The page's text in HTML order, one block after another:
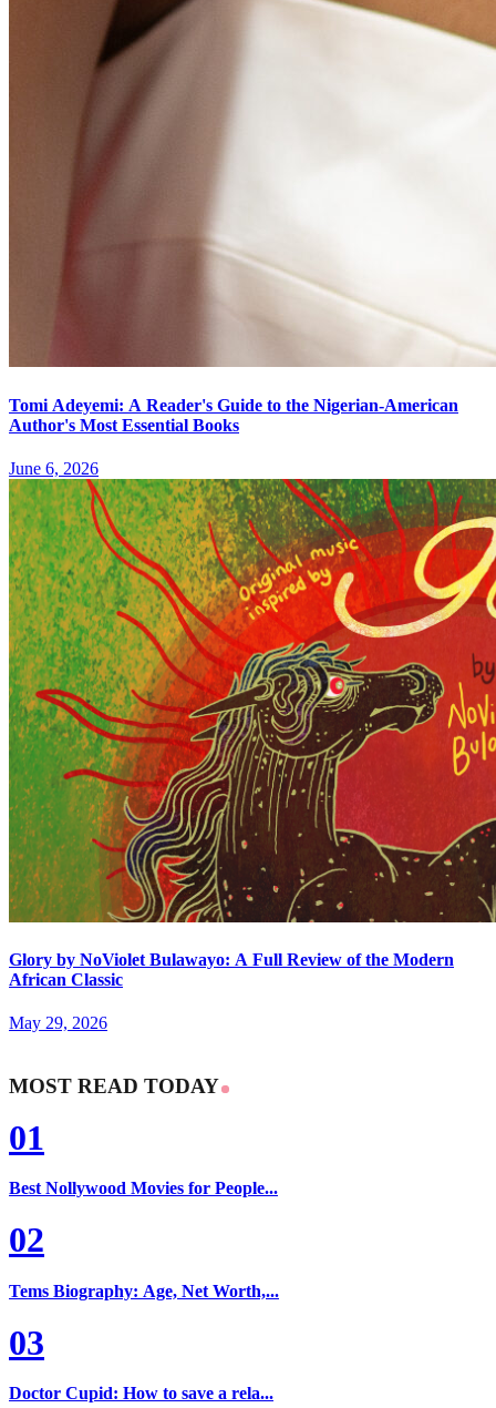
Tomi Adeyemi: A Reader's Guide to the Nigerian-American
Author's Most Essential Books
June 6, 2026
Glory by NoViolet Bulawayo: A Full Review of the Modern
African Classic
May 29, 2026
MOST READ TODAY
01
Best Nollywood Movies for People...
02
Tems Biography: Age, Net Worth,...
03
Doctor Cupid: How to save a rela...